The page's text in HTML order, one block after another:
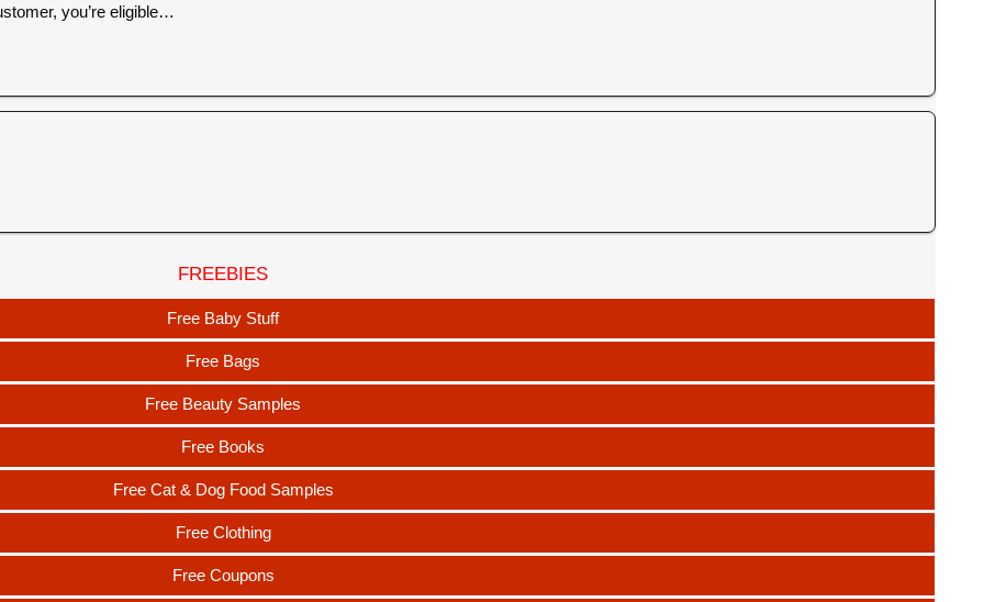
you’re eligible…
FREEBIES
Free Baby Stuff
Free Bags
Free Beauty Samples
Free Books
Free Cat & Dog Food Samples
Free Clothing
Free Coupons